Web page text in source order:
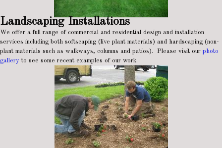
Landscaping Installations
We offer a full range of commercial and residential design and installation
services including both softscaping (live plant materials) and hardscaping (non-
plant materials such as walkways, columns and patios). Please visit our photo
gallery to see some recent examples of our work.